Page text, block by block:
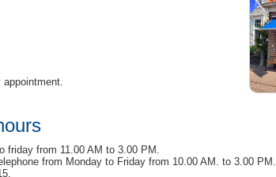
appointment.
friday from 11.00 AM to 3.00 PM.
from Monday to Friday from 10.00 AM. to 3.00 PM.